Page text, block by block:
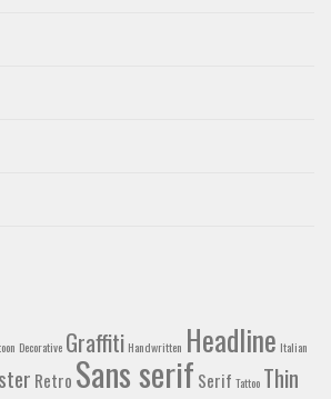
Decorative Graffiti Handwritten Headline Italian
Retro Sans serif Serif Tattoo Thin